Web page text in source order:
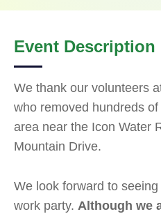
Event Description
We thank our volunteers
who removed hundreds
area near the Icon Water
Mountain Drive.
We look forward to
work party. Although we